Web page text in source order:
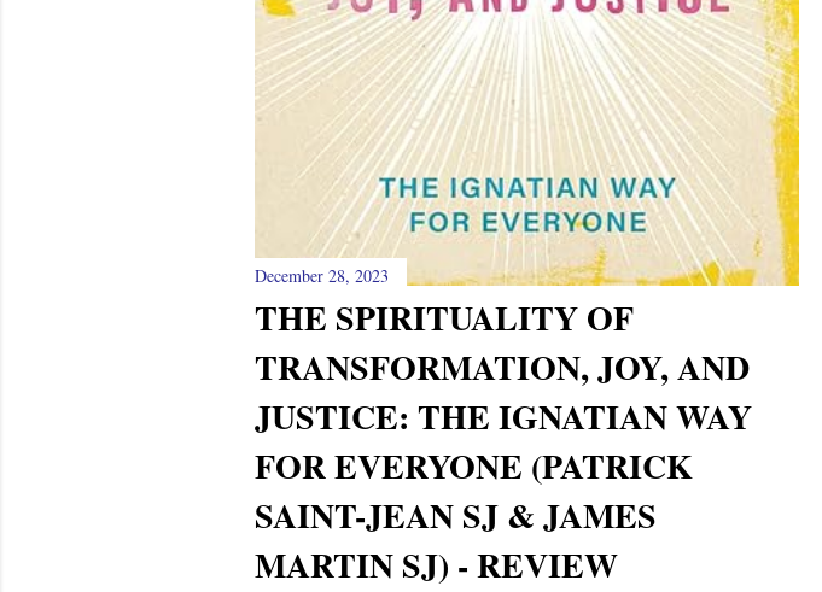
December 28, 2023
THE SPIRITUALITY OF
TRANSFORMATION, JOY, AND
JUSTICE: THE IGNATIAN WAY
FOR EVERYONE (PATRICK
SAINT-JEAN SJ & JAMES
MARTIN SJ) - REVIEW